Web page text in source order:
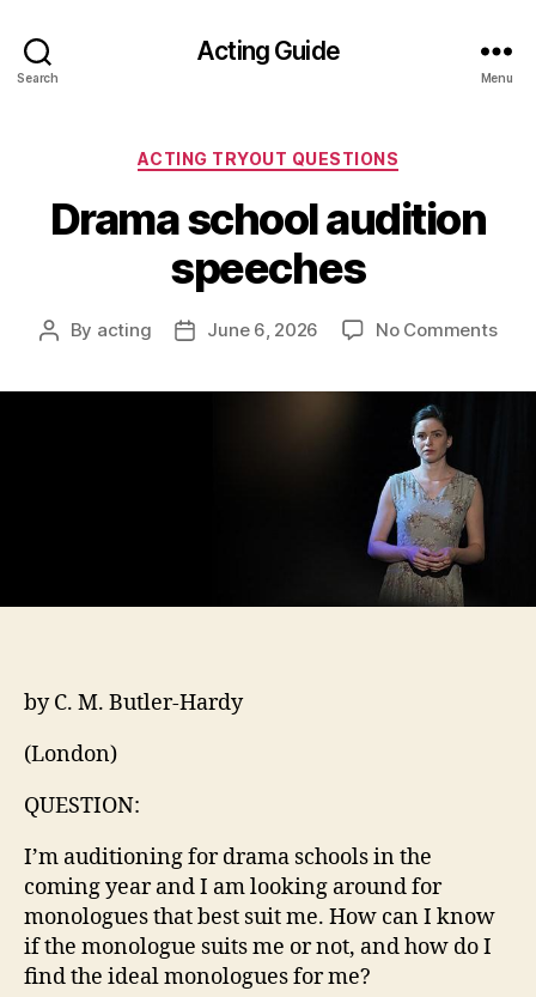
Search
Acting Guide
Menu
Categories
ACTING TRYOUT QUESTIONS
Drama school audition
speeches
Post
By acting
PostJune 6, 2026 No Commentson
by C. M. Butler-Hardy
(London)
QUESTION:
I’m auditioning for drama schools in the
coming year and I am looking around for
monologues that best suit me. How can I know
if the monologue suits me or not, and how do I
find the ideal monologues for me?